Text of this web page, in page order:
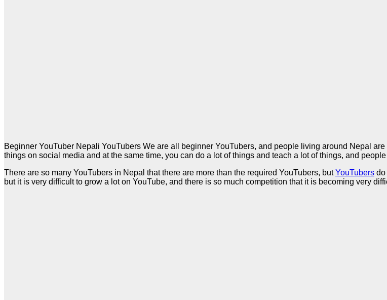
Beginner YouTuber Nepali YouTubers We are all beginner YouTubers, and people living around Nepal
things on social media and at the same time, you can do a lot of things and teach a lot of things, and
There are so many YouTubers in Nepal that there are more than the required YouTubers, butYouTubers do
but it is very difficult to grow a lot on YouTube, and there is so much competition that it is becoming very